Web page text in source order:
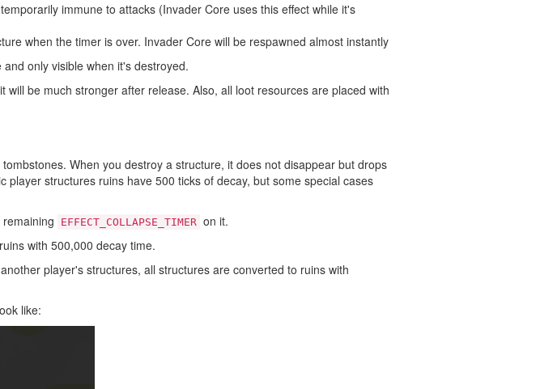
immune to attacks (Invader Core uses this effect while it's
when the timer is over. Invader Core will be respawned almost instantly
only visible when it's destroyed.
be much stronger after release. Also, all loot resources are placed with
When you destroy a structure, it does not disappear but drops
structures ruins have 500 ticks of decay, but some special cases
EFFECT_COLLAPSE_TIMER on it.
with 500,000 decay time.
player's structures, all structures are converted to ruins with
like: